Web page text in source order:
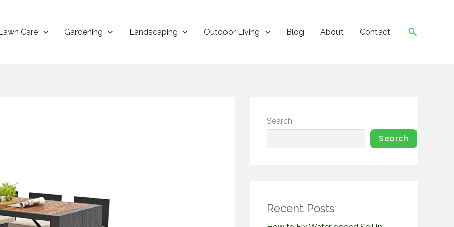
Care Gardening Landscaping Outdoor Living Blog About Contact Search
Search
Search
Recent Posts